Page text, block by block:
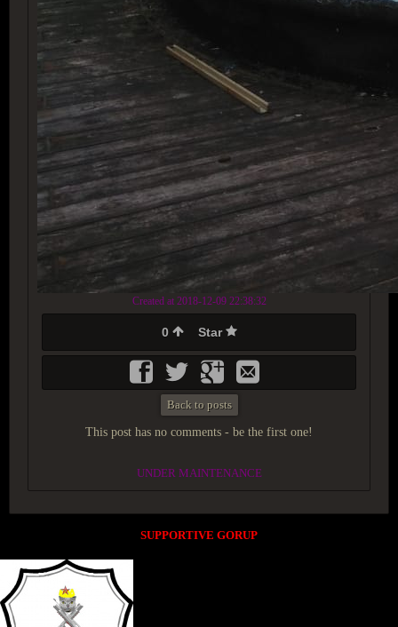
Created at 2018-12-09 22:38:32
0 Star
Back to posts
This post has no comments - be the first one!
UNDER MAINTENANCE
SUPPORTIVE GORUP